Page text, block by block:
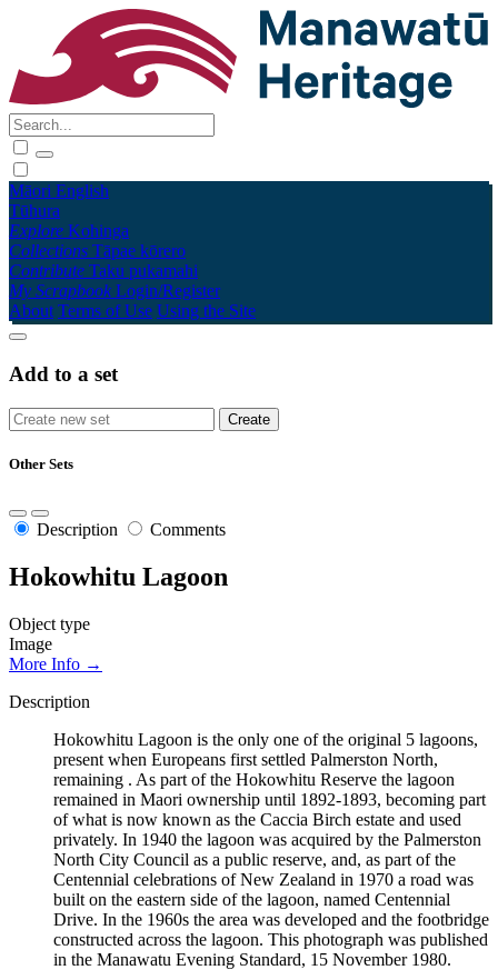
Māori English
Tūhura
Explore Kohinga
Collections Tāpae kōrero
Contribute Taku pukamahi
My Scrapbook Login/Register
About Terms of Use Using the Site
Add to a set
Other Sets
Description Comments
Hokowhitu Lagoon
Object type
Image
More Info →
Description
Hokowhitu Lagoon is the only one of the original 5 lagoons,
present when Europeans first settled Palmerston North,
remaining . As part of the Hokowhitu Reserve the lagoon
remained in Maori ownership until 1892-1893, becoming part
of what is now known as the Caccia Birch estate and used
privately. In 1940 the lagoon was acquired by the Palmerston
North City Council as a public reserve, and, as part of the
Centennial celebrations of New Zealand in 1970 a road was
built on the eastern side of the lagoon, named Centennial
Drive. In the 1960s the area was developed and the footbridge
constructed across the lagoon. This photograph was published
in the Manawatu Evening Standard, 15 November 1980.